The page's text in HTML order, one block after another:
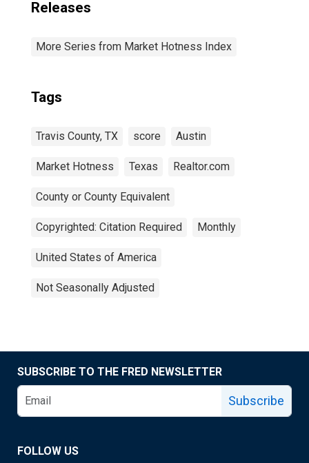
Releases
More Series from Market Hotness Index
Tags
Travis County, TX score Austin
Market Hotness Texas Realtor.com
County or County Equivalent
Copyrighted: Citation Required Monthly
United States of America
Not Seasonally Adjusted
SUBSCRIBE TO THE FRED NEWSLETTER
Subscribe
FOLLOW US